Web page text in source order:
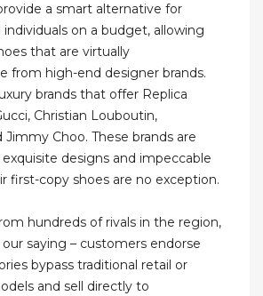
a smart alternative for
on a budget, allowing
that are virtually
from high-end designer brands.
brands that offer Replica
Christian Louboutin,
Jimmy Choo. These brands are
designs and impeccable
first-copy shoes are no exception.
hundreds of rivals in the region,
our saying – customers endorse
bypass traditional retail or
and sell directly to